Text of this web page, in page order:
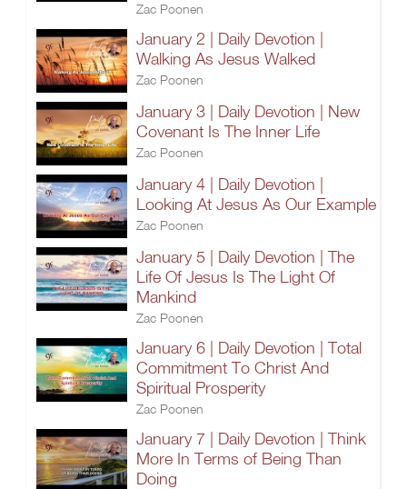
Zac Poonen
January 2 | Daily Devotion |
Walking As Jesus Walked
Zac Poonen
January 3 | Daily Devotion | New
Covenant Is The Inner Life
Zac Poonen
January 4 | Daily Devotion |
Looking At Jesus As Our Example
Zac Poonen
January 5 | Daily Devotion | The
Life Of Jesus Is The Light Of
Mankind
Zac Poonen
January 6 | Daily Devotion | Total
Commitment To Christ And
Spiritual Prosperity
Zac Poonen
January 7 | Daily Devotion | Think
More In Terms of Being Than
Doing